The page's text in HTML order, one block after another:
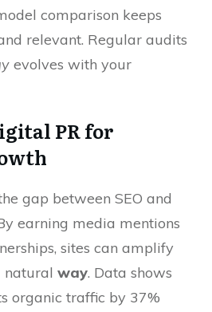
comparison keeps
relevant. Regular audits
evolves with your
PR for
gap between SEO and
earning media mentions
sites can amplify
natural way. Data shows
organic traffic by 37%